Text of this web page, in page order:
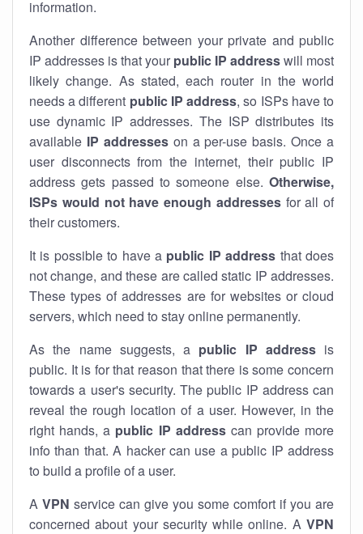
information.
Another difference between your private and public
IP addresses is that your public IP addresswill most
likely change. As stated, each router in the world
needs a different public IP address, so ISPs have to
use dynamic IP addresses. The ISP distributes its
available IP addresseson a per-use basis. Once a
user disconnects from the internet, their public IP
address gets passed to someone else. Otherwise,
ISPs would not have enough addressesfor all of
their customers.
It is possible to have a public IP address that does
not change, and these are called static IP addresses.
These types of addresses are for websites or cloud
servers, which need to stay online permanently.
As the name suggests, a public IP addressis
public. It is for that reason that there is some concern
towards a user's security. The public IP address can
reveal the rough location of a user. However, in the
right hands, a public IP addresscan provide more
info than that. A hacker can use a public IP address
to build a profile of a user.
A VPN service can give you some comfort if you are
concerned about your security while online. A VPN